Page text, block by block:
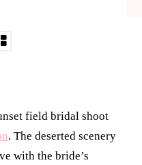
field bridal shoot
. The deserted scenery
with the bride’s